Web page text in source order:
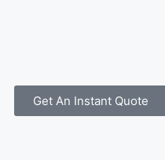
Get An Instant Quote